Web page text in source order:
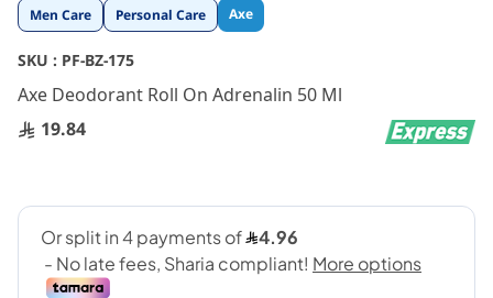
Men Care Personal Care Axe
SKU : PF-BZ-175
Axe Deodorant Roll On Adrenalin 50 Ml
19.84
Skip
to
the
beginning
of
the
images